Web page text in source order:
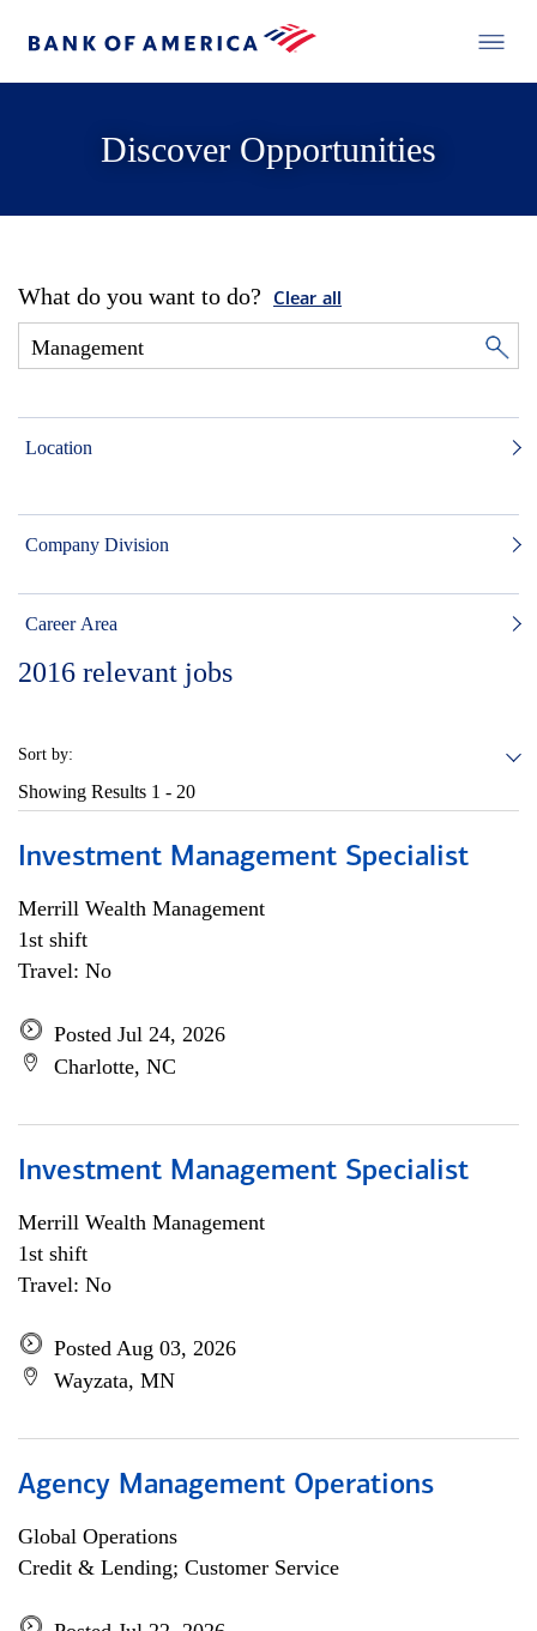
Discover Opportunities
What do you want to do? Clear all
Location
Company Division
Career Area
2016 relevant jobs
Sort by:
Showing Results 1 - 20
Investment Management Specialist
Merrill Wealth Management
1st shift
Travel: No
Posted Jul 24, 2026
Charlotte, NC
Investment Management Specialist
Merrill Wealth Management
1st shift
Travel: No
Posted Aug 03, 2026
Wayzata, MN
Agency Management Operations
Global Operations
Credit & Lending; Customer Service